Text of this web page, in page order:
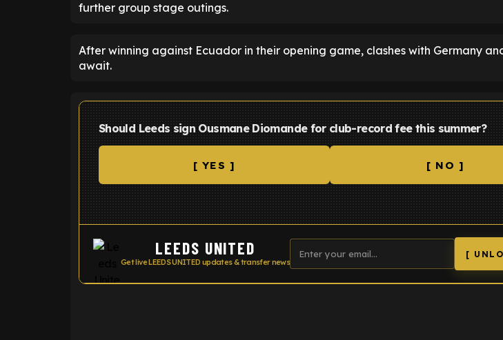
further group stage outings.
After winning against Ecuador in their opening game, clashes with Germany
await.
Should Leeds sign Ousmane Diomande for club-record fee this summer?
[ YES ] [ NO ]
LEEDS UNITED
Get live LEEDS UNITED updates & transfer news
[